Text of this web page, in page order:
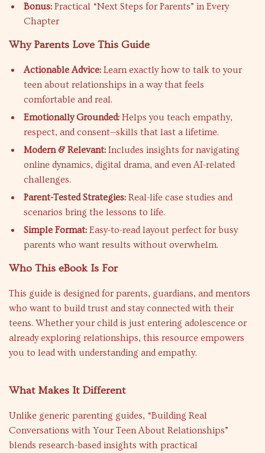
Bonus: Practical “Next Steps for Parents” in Every
Chapter
Why Parents Love This Guide
Actionable Advice: Learn exactly how to talk to your
teen about relationships in a way that feels
comfortable and real.
Emotionally Grounded: Helps you teach empathy,
respect, and consent—skills that last a lifetime.
Modern & Relevant: Includes insights for navigating
online dynamics, digital drama, and even AI-related
challenges.
Parent-Tested Strategies: Real-life case studies and
scenarios bring the lessons to life.
Simple Format: Easy-to-read layout perfect for busy
parents who want results without overwhelm.
Who This eBook Is For
This guide is designed for parents, guardians, and mentors
who want to build trust and stay connected with their
teens. Whether your child is just entering adolescence or
already exploring relationships, this resource empowers
you to lead with understanding and empathy.
What Makes It Different
Unlike generic parenting guides, “Building Real
Conversations with Your Teen About Relationships”
blends research-based insights with practical